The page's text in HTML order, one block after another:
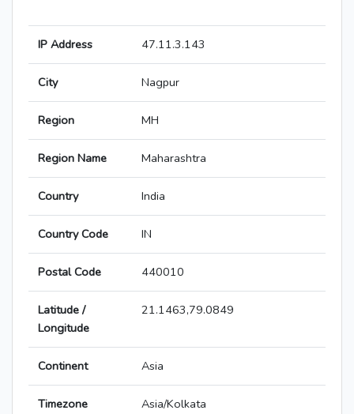
IP Address 47.11.3.143
City Nagpur
Region MH
Region Name Maharashtra
Country India
Country Code IN
Postal Code 440010
Latitude /
Longitude
21.1463,79.0849
Continent Asia
Timezone Asia/Kolkata